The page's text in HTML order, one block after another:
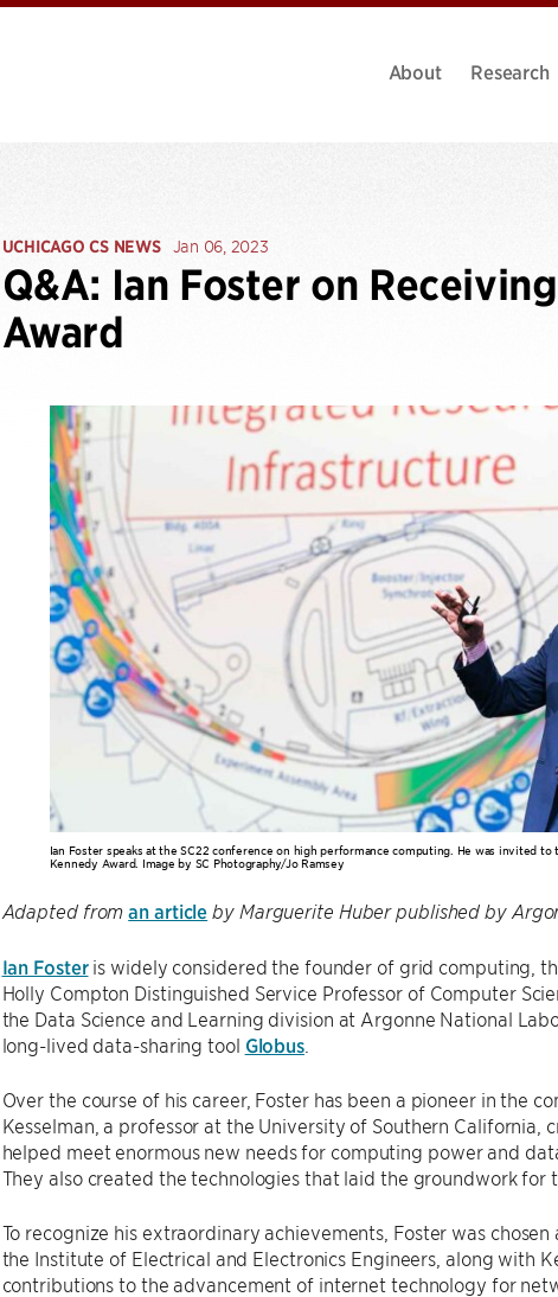
About Research
UCHICAGO CS NEWS Jan 06, 2023
Q&A: Ian Foster on
Award
Ian Foster speaks at the SC22 conference on high performance computing. He was invited
Kennedy Award. Image by SC Photography/Jo Ramsey
Adapted froman article by Marguerite Huber published by
Ian Fosteris widely considered the founder of grid computing,
Holly Compton Distinguished Service Professor of Computer
the Data Science and Learning division at Argonne National
long-lived data-sharing tool Globus
Over the course of his career, Foster has been a pioneer in the
Kesselman, a professor at the University of Southern
helped meet enormous new needs for computing power and
They also created the technologies that laid the groundwork
To recognize his extraordinary achievements, Foster was
the Institute of Electrical and Electronics Engineers, along with
contributions to the advancement of internet technology for